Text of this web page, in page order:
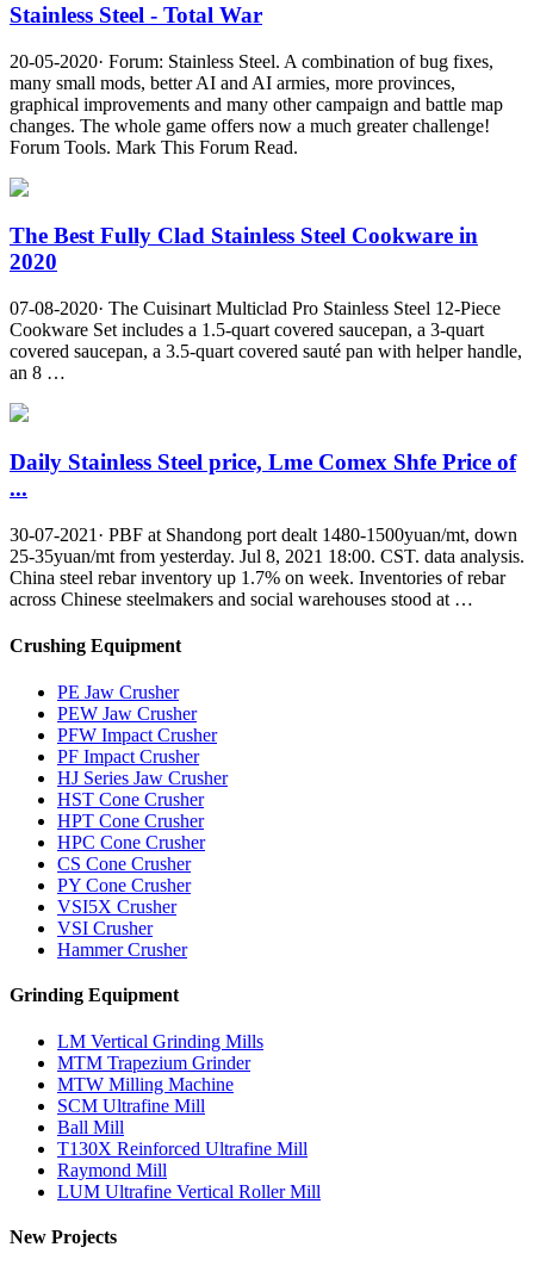
Stainless Steel - Total War
20-05-2020· Forum: Stainless Steel. A combination of bug fixes,
many small mods, better AI and AI armies, more provinces,
graphical improvements and many other campaign and battle map
changes. The whole game offers now a much greater challenge!
Forum Tools. Mark This Forum Read.
The Best Fully Clad Stainless Steel Cookware in
2020
07-08-2020· The Cuisinart Multiclad Pro Stainless Steel 12-Piece
Cookware Set includes a 1.5-quart covered saucepan, a 3-quart
covered saucepan, a 3.5-quart covered sauté pan with helper handle,
an 8 …
Daily Stainless Steel price, Lme Comex Shfe Price of
...
30-07-2021· PBF at Shandong port dealt 1480-1500yuan/mt, down
25-35yuan/mt from yesterday. Jul 8, 2021 18:00. CST. data analysis.
China steel rebar inventory up 1.7% on week. Inventories of rebar
across Chinese steelmakers and social warehouses stood at …
Crushing Equipment
PE Jaw Crusher
PEW Jaw Crusher
PFW Impact Crusher
PF Impact Crusher
HJ Series Jaw Crusher
HST Cone Crusher
HPT Cone Crusher
HPC Cone Crusher
CS Cone Crusher
PY Cone Crusher
VSI5X Crusher
VSI Crusher
Hammer Crusher
Grinding Equipment
LM Vertical Grinding Mills
MTM Trapezium Grinder
MTW Milling Machine
SCM Ultrafine Mill
Ball Mill
T130X Reinforced Ultrafine Mill
Raymond Mill
LUM Ultrafine Vertical Roller Mill
New Projects